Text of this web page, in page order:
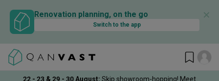
Renovation planning, on the go
Switch to the app
✕
22 - 23 & 29 - 30 August: Skip showroom-hopping! Meet